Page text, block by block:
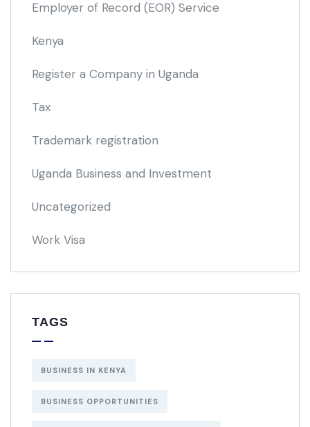
Employer of Record (EOR) Service
Kenya
Register a Company in Uganda
Tax
Trademark registration
Uganda Business and Investment
Uncategorized
Work Visa
TAGS
BUSINESS IN KENYA
BUSINESS OPPORTUNITIES